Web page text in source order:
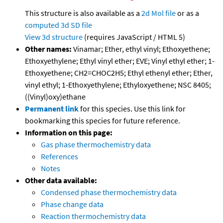
This structure is also available as a 2d Mol fileor as a
computed 3d SD file
View 3d structure (requires JavaScript / HTML 5)
Other names: Vinamar; Ether, ethyl vinyl; Ethoxyethene;
Ethoxyethylene; Ethyl vinyl ether; EVE; Vinyl ethyl ether; 1-
Ethoxyethene; CH2=CHOC2H5; Ethyl ethenyl ether; Ether,
vinyl ethyl; 1-Ethoxyethylene; Ethyloxyethene; NSC 8405;
((Vinyl)oxy)ethane
Permanent linkfor this species. Use this link for
bookmarking this species for future reference.
Information on this page:
Gas phase thermochemistry data
References
Notes
Other data available:
Condensed phase thermochemistry data
Phase change data
Reaction thermochemistry data